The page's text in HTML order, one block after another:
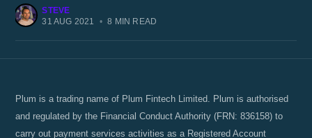
STEVE
31 AUG 2021
• 8 MIN READ
Plum is a trading name of Plum Fintech Limited. Plum is authorised
and regulated by the Financial Conduct Authority (FRN: 836158) to
carry out payment services activities as a Registered Account